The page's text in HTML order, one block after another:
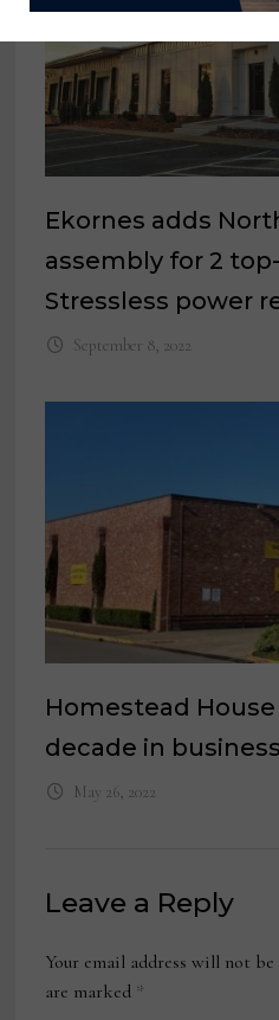
Ekornes adds
assembly for 2
Stressless power
September 8, 2022
Homestead
decade in business
May 26, 2022
Leave a Reply
Your email address will not
are marked *